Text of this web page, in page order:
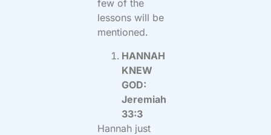
few of the
lessons will be
mentioned.
HANNAH
KNEW
GOD:
Jeremiah
33:3
Hannah just